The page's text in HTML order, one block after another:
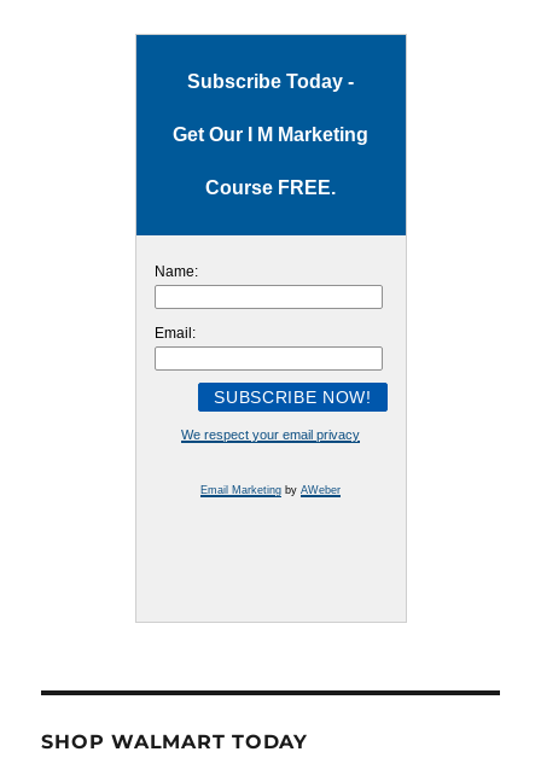
Subscribe Today -
Get Our I M Marketing
Course FREE.
Name:
Email:
We respect your email privacy
Email Marketing by AWeber
SHOP WALMART TODAY